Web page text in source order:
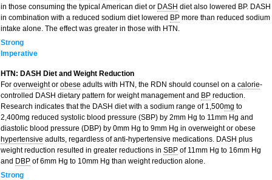
in those consuming the typical American diet or DASH diet also lowered BP. DASH
in combination with a reduced sodium diet lowered BP more than reduced sodium
intake alone. The effect was greater in those with HTN.
Strong
Imperative
HTN: DASH Diet and Weight Reduction
For overweightor obese adults with HTN, the RDN should counsel on a calorie-
controlled DASH dietary pattern for weight management and BP reduction.
Research indicates that the DASH diet with a sodium range of 1,500mg to
2,400mg reduced systolic blood pressure (SBP) by 2mm Hg to 11mm Hg and
diastolic blood pressure (DBP) by 0mm Hg to 9mm Hg in overweight or obese
hypertensive adults, regardless of anti-hypertensive medications. DASH plus
weight reduction resulted in greater reductions in SBP of 11mm Hg to 16mm Hg
and DBP of 6mm Hg to 10mm Hg than weight reduction alone.
Strong